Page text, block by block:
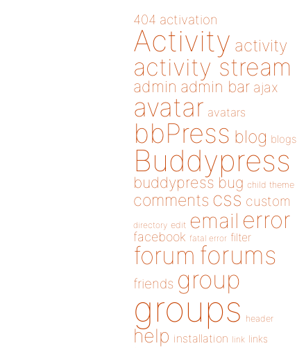
404 activation
Activity activity
activity stream
admin admin bar ajax
avatar avatars
bbPress blog blogs
Buddypress
buddypress bug child theme
comments css custom
directory edit email error
facebook fatal error filter
forum forums
friends group
groups header
help installation link links